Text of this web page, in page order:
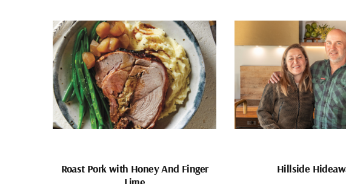
Roast Pork with Honey And Finger
Hillside